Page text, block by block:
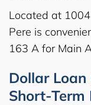
Located at
Pere is
163 A for Main
Dollar Loan
Short-Term